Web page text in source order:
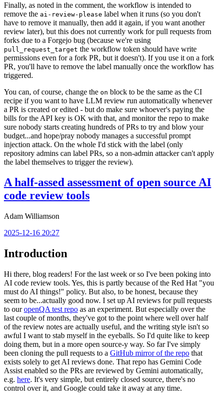
Finally, as noted in the comment, the workflow is intended to
remove the ai-review-please label when it runs (so you don't
have to remove it manually, then add it again, if you want another
review later), but this does not currently work for pull requests from
forks due to a Forgejo bug (because we're using
pull_request_target the workflow token should have write
permissions even for a fork PR, but it doesn't). If you use it on a fork
PR, you'll have to remove the label manually once the workflow has
triggered.
You can, of course, change the on block to be the same as the CI
recipe if you want to have LLM review run automatically whenever
a PR is created or edited - but do make sure whoever's paying the
bills for the API key is OK with that, and monitor the repo to make
sure nobody starts creating hundreds of PRs to try and blow your
budget...and hope/pray nobody manages a successful prompt
injection attack. On the whole I'd stick with the label (only
repository admins can label PRs, so a non-admin attacker can't apply
the label themselves to trigger the review).
A half-assed assessment of open source AI
code review tools
Adam Williamson
2025-12-16 20:27
Introduction
Hi there, blog readers! For the last week or so I've been poking into
AI code review tools. Yes, this is partly because of the Red Hat "you
must do AI things!" policy. But also, to be honest, because they
seem to be...actually good now. I set up AI reviews for pull requests
to ouropenQA test repo as an experiment. But especially over the
last couple of months, they've got to the point where well over half
of the review notes are actually useful, and the writing style isn't so
awful I want to stab myself in the eyeballs. So I'd quite like to keep
doing them, but in a more open source-y way. So far I've simply
been cloning the pull requests to a GitHub mirror of the repo that
exists solely to get AI reviews done. That repo has Gemini Code
Assist enabled so the PRs are reviewed by Gemini automatically,
e.g. here. It's very simple, but entirely closed source, there's no
control over it, and Google could take it away at any time.